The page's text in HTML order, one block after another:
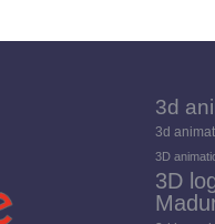
3d
3d
3D
3D